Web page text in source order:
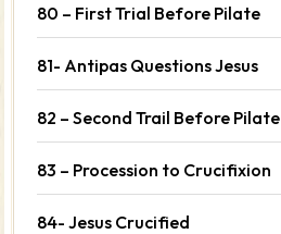
80 – First Trial Before Pilate
81- Antipas Questions Jesus
82 – Second Trail Before Pilate
83 – Procession to Crucifixion
84- Jesus Crucified